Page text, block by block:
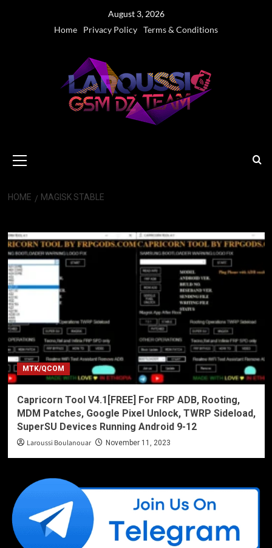
August 3, 2026
Home
Privacy Policy Terms & Conditions
Menu
HOME MAGISK STABLE
MTK/QCOM
Capricorn Tool V4.1[FREE] For FRP ADB, Rooting,
MDM Patches, Google Pixel Unlock, TWRP Sideload,
SuperSU Devices Running Android 9-12
Laroussi Boulanouar November 11, 2023